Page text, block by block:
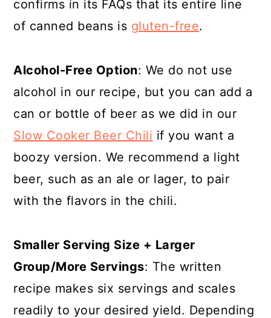
confirms in its FAQs that its entire line
of canned beans is gluten-free.
Alcohol-Free Option: We do not use
alcohol in our recipe, but you can add a
can or bottle of beer as we did in our
Slow Cooker Beer Chili if you want a
boozy version. We recommend a light
beer, such as an ale or lager, to pair
with the flavors in the chili.
Smaller Serving Size + Larger
Group/More Servings: The written
recipe makes six servings and scales
readily to your desired yield. Depending